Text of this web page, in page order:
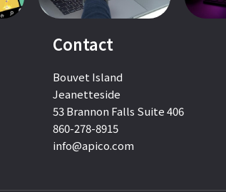
Contact
Bouvet Island
Jeanetteside
53 Brannon Falls Suite 406
860-278-8915
info@apico.com